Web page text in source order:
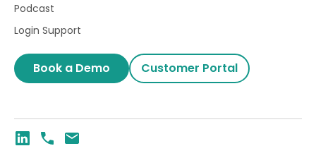
Podcast
Login Support
Book a Demo Customer Portal